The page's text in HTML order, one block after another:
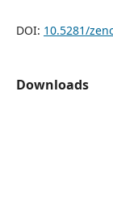
DOI: 10.5281/
Downloads